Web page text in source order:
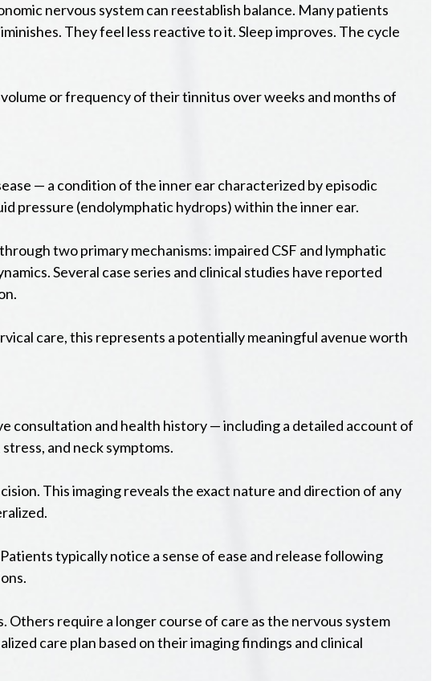
nervous system can reestablish balance. Many patients
They feel less reactive to it. Sleep improves. The cycle
or frequency of their tinnitus over weeks and months of
— a condition of the inner ear characterized by episodic
pressure (endolymphatic hydrops) within the inner ear.
two primary mechanisms: impaired CSF and lymphatic
Several case series and clinical studies have reported
care, this represents a potentially meaningful avenue worth
consultation and health history — including a detailed account of
and neck symptoms.
This imaging reveals the exact nature and direction of any
typically notice a sense of ease and release following
require a longer course of care as the nervous system
care plan based on their imaging findings and clinical